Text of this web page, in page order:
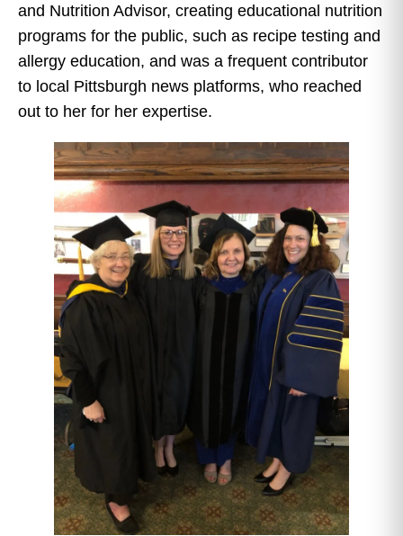
and Nutrition Advisor, creating educational nutrition
programs for the public, such as recipe testing and
allergy education, and was a frequent contributor
to local Pittsburgh news platforms, who reached
out to her for her expertise.